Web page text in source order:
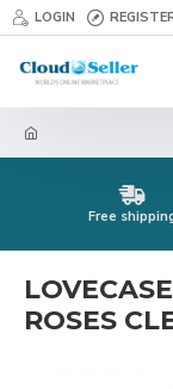
LOGIN
Free
ROSES